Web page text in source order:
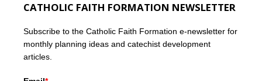
CATHOLIC FAITH FORMATION NEWSLETTER
Subscribe to the Catholic Faith Formation e-newsletter for
monthly planning ideas and catechist development
articles.